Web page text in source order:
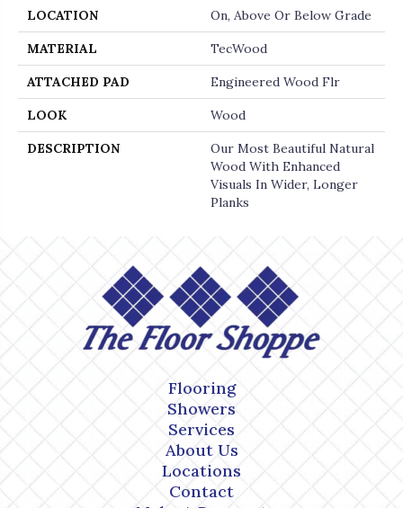
LOCATION On, Above Or Below Grade
MATERIAL TecWood
ATTACHED PAD Engineered Wood Flr
LOOK Wood
DESCRIPTION
Our Most Beautiful Natural
Wood With Enhanced
Visuals In Wider, Longer
Planks
Flooring
Showers
Services
About Us
Locations
Contact